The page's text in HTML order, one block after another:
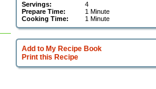
Servings:
Prepare Time:
Cooking Time:
4
1 Minute
1 Minute
Add to My Recipe Book
Print this Recipe